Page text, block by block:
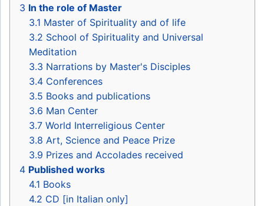
3 In the role of Master
3.1 Master of Spirituality and of life
3.2 School of Spirituality and Universal
Meditation
3.3 Narrations by Master's Disciples
3.4 Conferences
3.5 Books and publications
3.6 Man Center
3.7 World Interreligious Center
3.8 Art, Science and Peace Prize
3.9 Prizes and Accolades received
4 Published works
4.1 Books
4.2 CD [in Italian only]